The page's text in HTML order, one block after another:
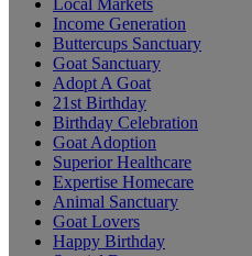
Local Markets
Income Generation
Buttercups Sanctuary
Goat Sanctuary
Adopt A Goat
21st Birthday
Birthday Celebration
Goat Adoption
Superior Healthcare
Expertise Homecare
Animal Sanctuary
Goat Lovers
Happy Birthday